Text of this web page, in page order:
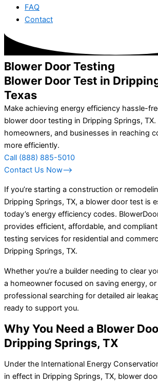
FAQ
Contact
Blower Door Testing
Blower Door Test in
Texas
Make achieving energy efficiency hassle-
blower door testing in Dripping Springs,
homeowners, and businesses in reaching
more efficiently.
Call (888) 885-5010
Contact Us Now⟶
If you’re starting a construction or
Dripping Springs, TX, a blower door test is
today’s energy efficiency codes.
provides efficient, affordable, and
testing services for residential and
Dripping Springs, TX.
Whether you’re a builder needing to clear
a homeowner focused on saving energy, or
professional searching for detailed air
ready to support you.
Why You Need a Blower
Dripping Springs, TX
Under the International Energy
in effect in Dripping Springs, TX, blower